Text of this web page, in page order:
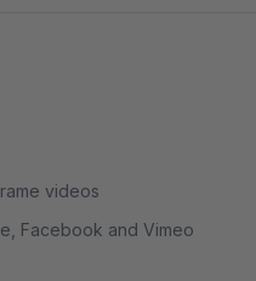
videos
Facebook and Vimeo